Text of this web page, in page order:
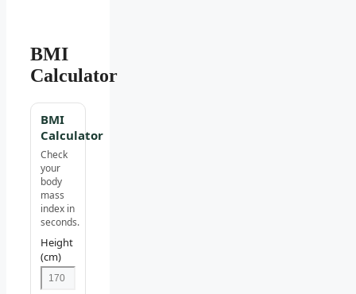
BMI
Calculator
BMI
Calculator
Check
your
body
mass
index in
seconds.
Height
(cm)